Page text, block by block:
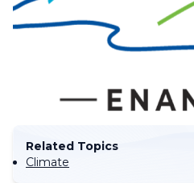
Related Topics
Climate